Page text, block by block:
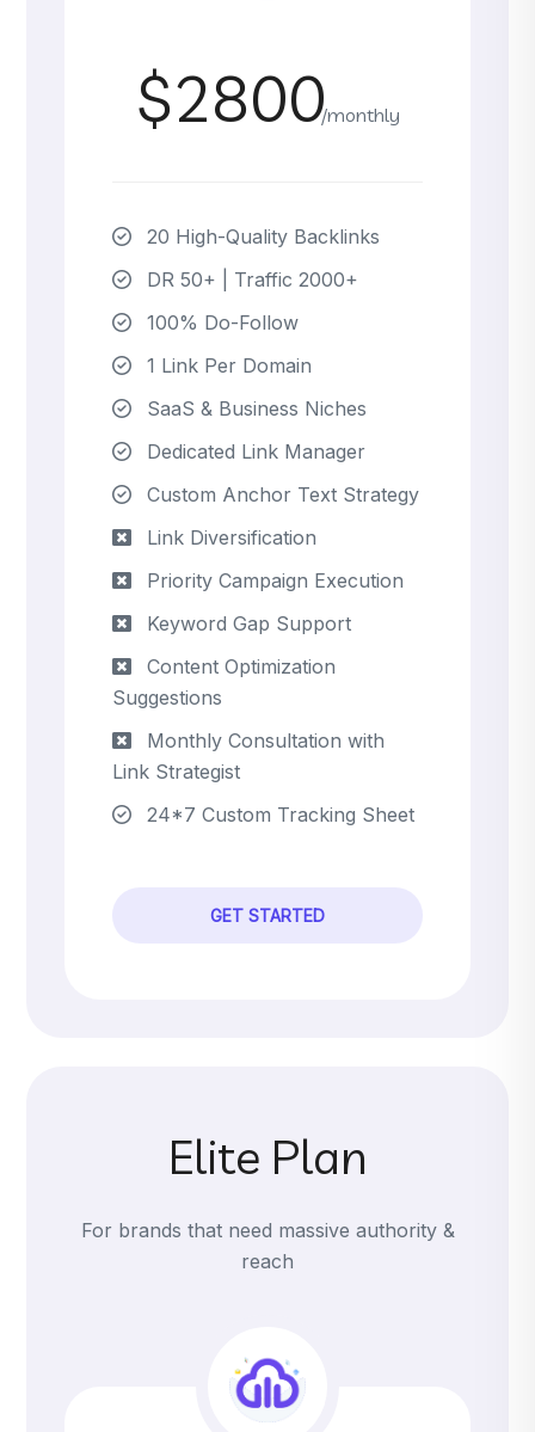
$2800/monthly
20 High-Quality Backlinks
DR 50+ | Traffic 2000+
100% Do-Follow
1 Link Per Domain
SaaS & Business Niches
Dedicated Link Manager
Custom Anchor Text Strategy
Link Diversification
Priority Campaign Execution
Keyword Gap Support
Content Optimization
Suggestions
Monthly Consultation with
Link Strategist
24*7 Custom Tracking Sheet
GET STARTED
Elite Plan
For brands that need massive authority &
reach